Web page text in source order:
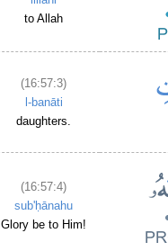
to Allah
(16:57:3)
l-banāti
daughters.
(16:57:4)
sub'ḥānahu
Glory be to Him!